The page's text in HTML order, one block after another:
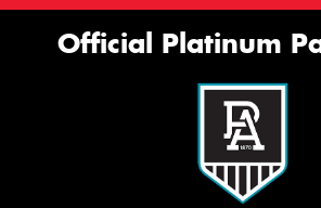
Official Platinum